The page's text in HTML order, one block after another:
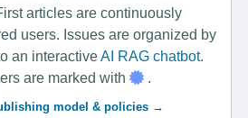
articles are continuously
users. Issues are organized by
an interactiveAI RAG chatbot.
are marked with
.
model & policies →